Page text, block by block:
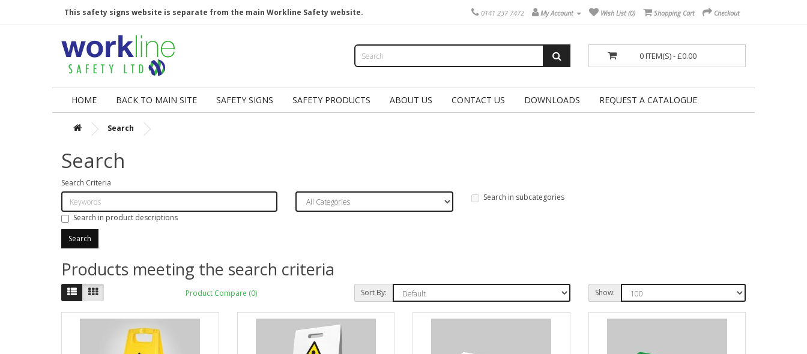
This safety signs website is separate from the main Workline Safety website. 0141 237 7472 My Account Wish List (0) Shopping Cart Checkout
0 ITEM(S) - £0.00
HOME BACK TO MAIN SITE SAFETY SIGNS SAFETY PRODUCTS ABOUT US CONTACT US DOWNLOADS REQUEST A CATALOGUE
Search
Search
Search Criteria
Search in subcategories
Search in product descriptions
Products meeting the search criteria
Product Compare (0) Sort By: Show: